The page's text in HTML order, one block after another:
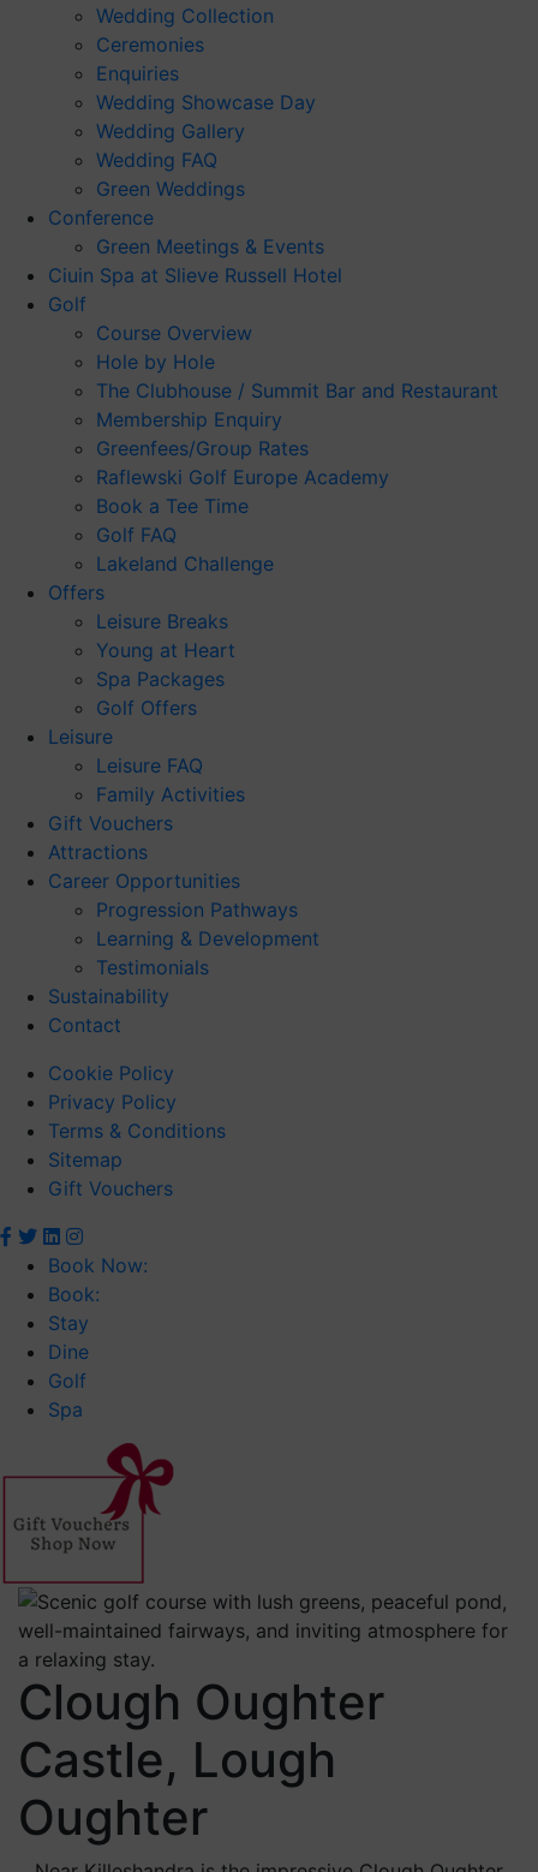
Wedding Collection
Ceremonies
Enquiries
Wedding Showcase Day
Wedding Gallery
Wedding FAQ
Green Weddings
Conference
Green Meetings & Events
Ciuin Spa at Slieve Russell Hotel
Golf
Course Overview
Hole by Hole
The Clubhouse / Summit Bar and Restaurant
Membership Enquiry
Greenfees/Group Rates
Raflewski Golf Europe Academy
Book a Tee Time
Golf FAQ
Lakeland Challenge
Offers
Leisure Breaks
Young at Heart
Spa Packages
Golf Offers
Leisure
Leisure FAQ
Family Activities
Gift Vouchers
Attractions
Career Opportunities
Progression Pathways
Learning & Development
Testimonials
Sustainability
Contact
Cookie Policy
Privacy Policy
Terms & Conditions
Sitemap
Gift Vouchers
Book Now:
Book:
Stay
Dine
Golf
Spa
Clough Oughter
Castle, Lough
Oughter